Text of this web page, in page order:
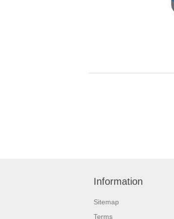
Information
Sitemap
Terms